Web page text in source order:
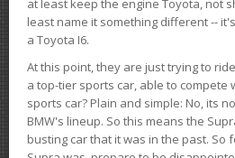
least name it something different --
a Toyota I6.
At this point, they are just trying to
a top-tier sports car, able to
sports car? Plain and simple: No, its
BMW's lineup. So this means the
busting car that it was in the past.